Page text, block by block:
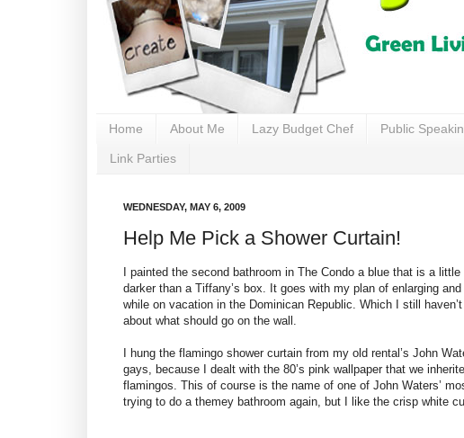
Home About Me Lazy Budget Chef Public
Link Parties
WEDNESDAY, MAY 6, 2009
Help Me Pick a Shower Curtain!
I painted the second bathroom in The Condo a blue that is a
darker than a Tiffany’s box. It goes with my plan of enlarging
while on vacation in the Dominican Republic. Which I still
about what should go on the wall.
I hung the flamingo shower curtain from my old rental’s John
gays, because I dealt with the 80’s pink wallpaper that we
flamingos. This of course is the name of one of John Waters’
trying to do a themey bathroom again, but I like the crisp white